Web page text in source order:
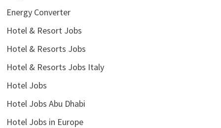
Energy Converter
Hotel & Resort Jobs
Hotel & Resorts Jobs
Hotel & Resorts Jobs Italy
Hotel Jobs
Hotel Jobs Abu Dhabi
Hotel Jobs in Europe